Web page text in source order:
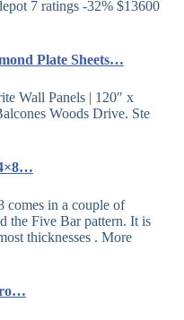
7 ratings -32% $13600
Plate Sheets…
Wall Panels | 120″ x
Woods Drive. Ste
comes in a couple of
the Five Bar pattern. It is
thicknesses . More